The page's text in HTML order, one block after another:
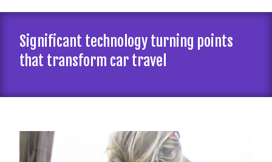
Significant technology turning points
that transform car travel